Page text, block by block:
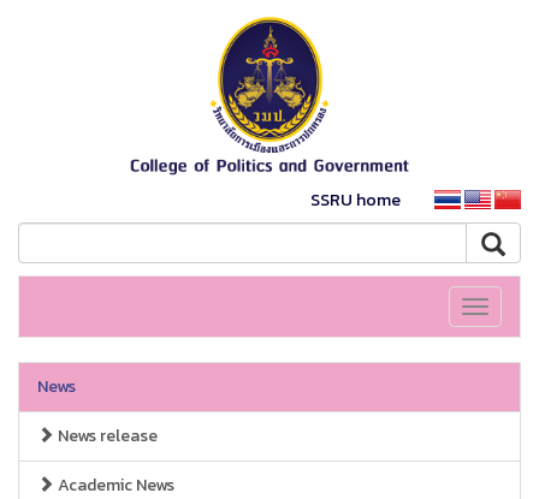
SSRU home
Toggle
News
News release
Academic News